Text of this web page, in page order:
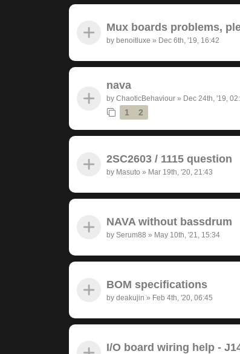
Mux boards problems,
by benoitluxe » Dec 6th, '19, 16:42
nava
by ChaoticBehaviour » Dec 24th, '19,
1 2
2SC2603 / 1115 question
by Masuto » Mar 19th, '20, 21:43
NAVA without bassdrum
by Serum88 » May 10th, '21, 15:34
BOM specifications
by deakujin » Feb 4th, '20, 06:45
I/O board wiring help -